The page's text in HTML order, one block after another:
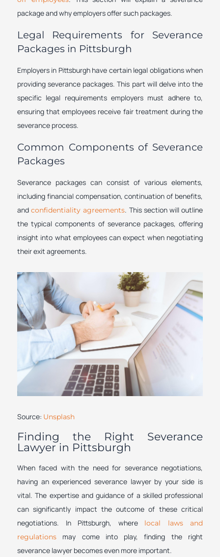
package and why employers offer such packages.
Legal Requirements for Severance
Packages in Pittsburgh
Employers in Pittsburgh have certain legal obligations when
providing severance packages. This part will delve into the
specific legal requirements employers must adhere to,
ensuring that employees receive fair treatment during the
severance process.
Common Components of Severance
Packages
Severance packages can consist of various elements,
including financial compensation, continuation of benefits,
andconfidentiality agreements. This section will outline
the typical components of severance packages, offering
insight into what employees can expect when negotiating
their exit agreements.
Source: Unsplash
Finding the Right Severance
Lawyer in Pittsburgh
When faced with the need for severance negotiations,
having an experienced severance lawyer by your side is
vital. The expertise and guidance of a skilled professional
can significantly impact the outcome of these critical
negotiations. In Pittsburgh, where local laws and
regulations may come into play, finding the right
severance lawyer becomes even more important.